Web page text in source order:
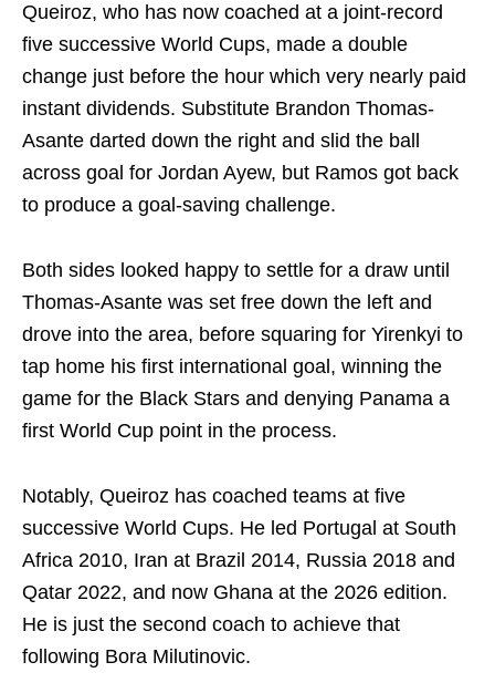
Queiroz, who has now coached at a joint-record
five successive World Cups, made a double
change just before the hour which very nearly paid
instant dividends. Substitute Brandon Thomas-
Asante darted down the right and slid the ball
across goal for Jordan Ayew, but Ramos got back
to produce a goal-saving challenge.
Both sides looked happy to settle for a draw until
Thomas-Asante was set free down the left and
drove into the area, before squaring for Yirenkyi to
tap home his first international goal, winning the
game for the Black Stars and denying Panama a
first World Cup point in the process.
Notably, Queiroz has coached teams at five
successive World Cups. He led Portugal at South
Africa 2010, Iran at Brazil 2014, Russia 2018 and
Qatar 2022, and now Ghana at the 2026 edition.
He is just the second coach to achieve that
following Bora Milutinovic.